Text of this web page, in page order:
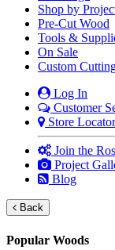
Shop by
Pre-Cut Wood
Tools &
On Sale
Custom
Log In
Customer
Store Locator
Join the
Project
Blog
Back
Popular Woods